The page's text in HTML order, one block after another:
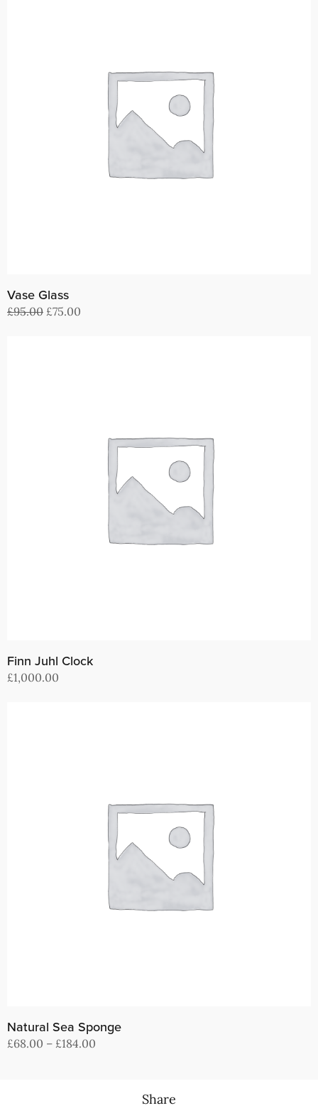
Vase Glass
£95.00 Original
£75.00
Finn Juhl Clock
£1,000.00
Natural Sea Sponge
£68.00 – £184.00
Share